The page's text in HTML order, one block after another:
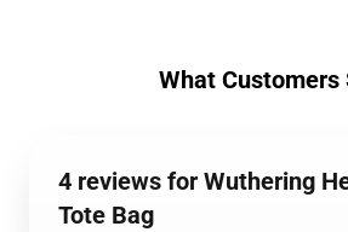
What Customers
4 reviews for Wuthering
Tote Bag